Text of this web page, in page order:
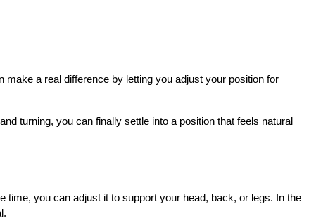
make a real difference by letting you adjust your position for
turning, you can finally settle into a position that feels natural
time, you can adjust it to support your head, back, or legs. In the